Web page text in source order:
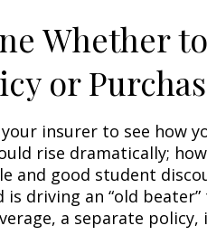
Whether
or
insurer to see how
rise dramatically;
and good student
is driving an “old
a separate